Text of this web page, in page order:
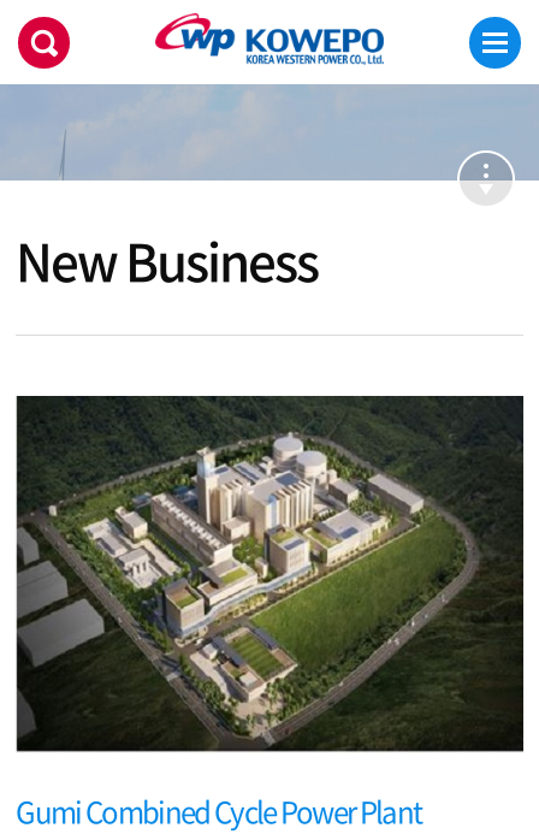
New Business
Gumi Combined Cycle Power Plant